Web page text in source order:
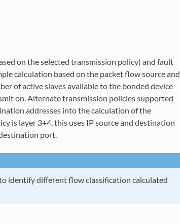
on the selected transmission policy) and fault
calculation based on the packet flow source and
of active slaves available to the bonded device
on. Alternate transmission policies supported
addresses into the calculation of the
is layer 3+4, this uses IP source and destination
port.
identify different flow classification calculated